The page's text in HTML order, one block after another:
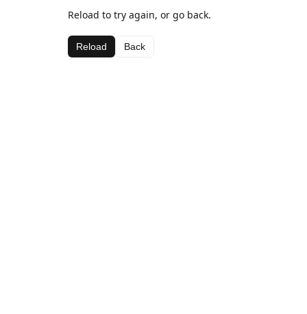
Reload to try again, or go back.
Reload Back